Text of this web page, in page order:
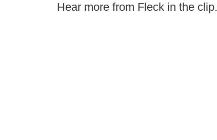
Hear more from Fleck in the clip.